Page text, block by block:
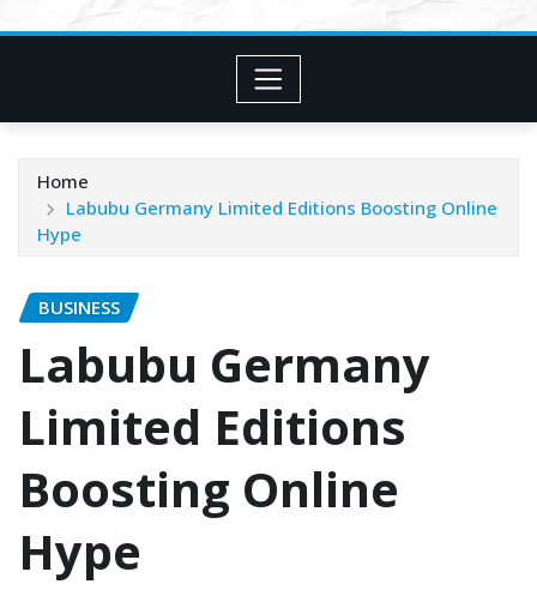
Home
Labubu Germany Limited Editions Boosting Online
Hype
BUSINESS
Labubu Germany
Limited Editions
Boosting Online
Hype